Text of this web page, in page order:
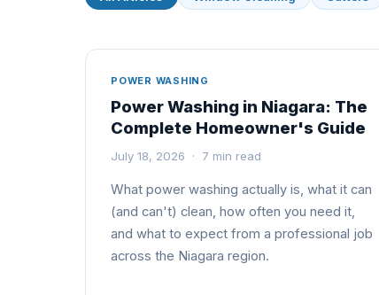
POWER WASHING
Power Washing in Niagara: The
Complete Homeowner's Guide
July 18, 2026 · 7 min read
What power washing actually is, what it can
(and can't) clean, how often you need it,
and what to expect from a professional job
across the Niagara region.